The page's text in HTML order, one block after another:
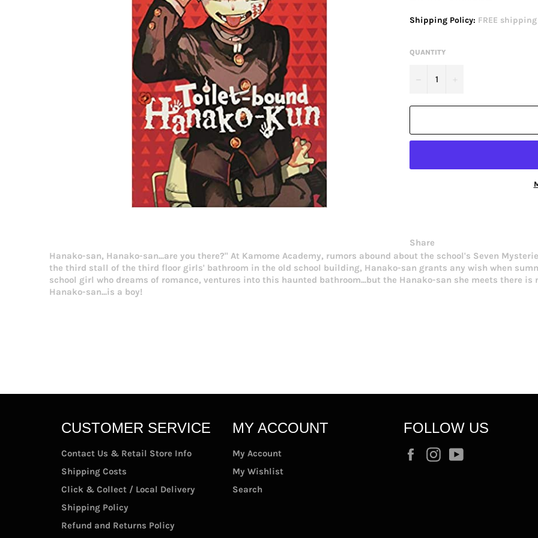
Shipping Policy: FREE
QUANTITY
Share
Hanako-san, Hanako-san...are you there?" At Kamome Academy, rumors abound about the school's Seven
the third stall of the third floor girls' bathroom in the old school building, Hanako-san grants any wish when
school girl who dreams of romance, ventures into this haunted bathroom...but the Hanako-san she meets there
Hanako-san...is a boy!
CUSTOMER SERVICE
Contact Us & Retail Store Info
Shipping Costs
Click & Collect / Local Delivery
Shipping Policy
Refund and Returns Policy
MY ACCOUNT
My Account
My Wishlist
Search
FOLLOW US
FacebookInstagram